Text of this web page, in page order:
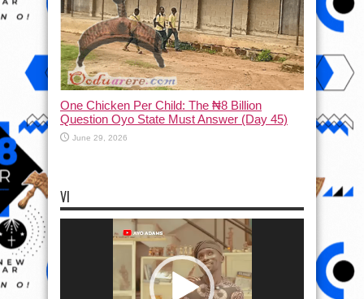
One Chicken Per Child: The ₦8 Billion
Question Oyo State Must Answer (Day 45)
June 29, 2026
VI